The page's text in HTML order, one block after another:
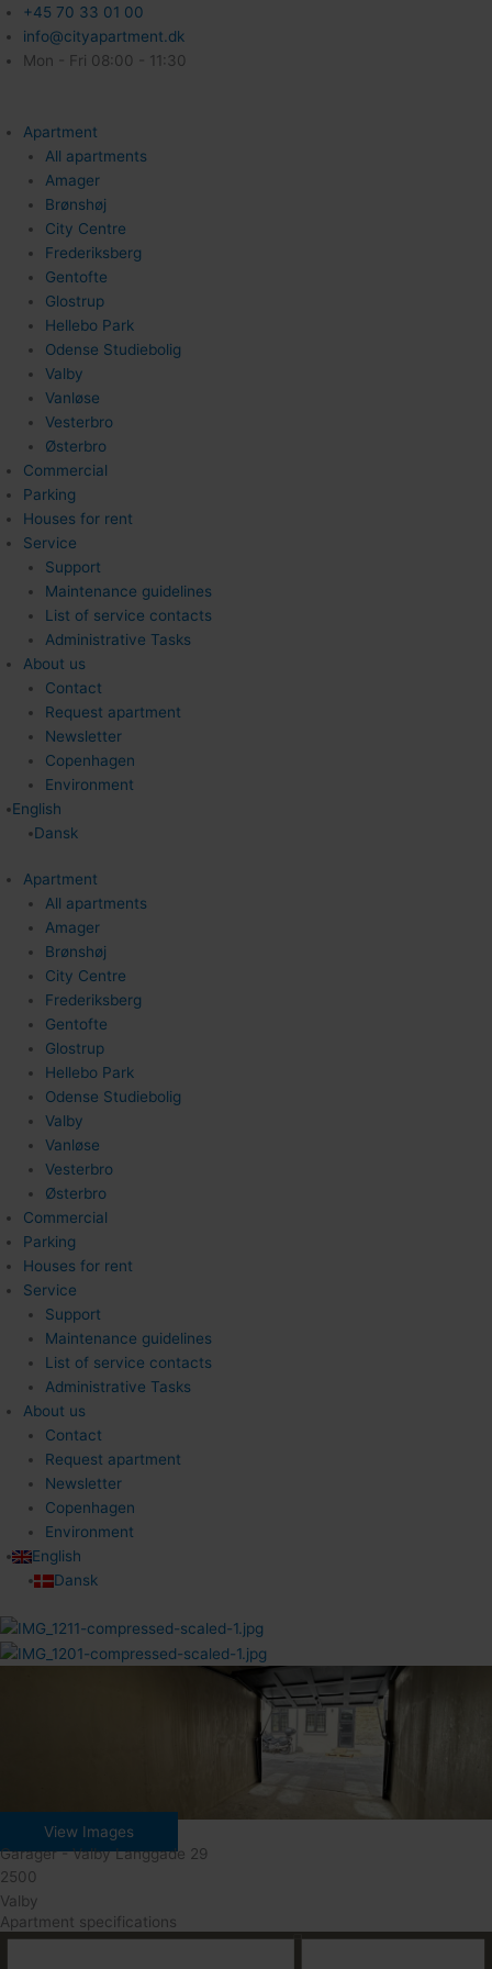
+45 70 33 01 00
info@cityapartment.dk
Mon - Fri 08:00 - 11:30
Apartment
All apartments
Amager
Brønshøj
City Centre
Frederiksberg
Gentofte
Glostrup
Hellebo Park
Odense Studiebolig
Valby
Vanløse
Vesterbro
Østerbro
Commercial
Parking
Houses for rent
Service
Support
Maintenance guidelines
List of service contacts
Administrative Tasks
About us
Contact
Request apartment
Newsletter
Copenhagen
Environment
English
Dansk
Apartment
All apartments
Amager
Brønshøj
City Centre
Frederiksberg
Gentofte
Glostrup
Hellebo Park
Odense Studiebolig
Valby
Vanløse
Vesterbro
Østerbro
Commercial
Parking
Houses for rent
Service
Support
Maintenance guidelines
List of service contacts
Administrative Tasks
About us
Contact
Request apartment
Newsletter
Copenhagen
Environment
English
Dansk
View Images
Garager - Valby Langgade 29
2500
Valby
Apartment specifications